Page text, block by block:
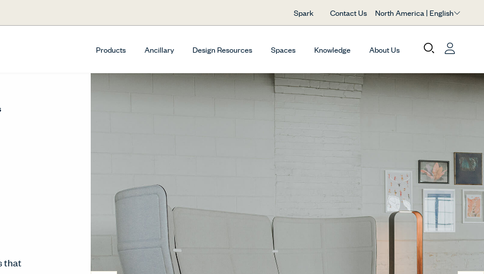
Spark Contact Us North America | English
Products Ancillary Design Resources Spaces Knowledge About Us
that